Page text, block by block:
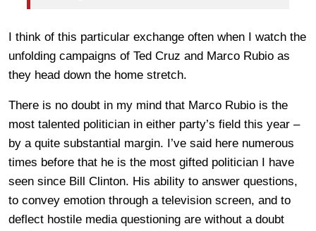
I think of this particular exchange often when I watch the
unfolding campaigns of Ted Cruz and Marco Rubio as
they head down the home stretch.
There is no doubt in my mind that Marco Rubio is the
most talented politician in either party’s field this year –
by a quite substantial margin. I’ve said here numerous
times before that he is the most gifted politician I have
seen since Bill Clinton. His ability to answer questions,
to convey emotion through a television screen, and to
deflect hostile media questioning are without a doubt